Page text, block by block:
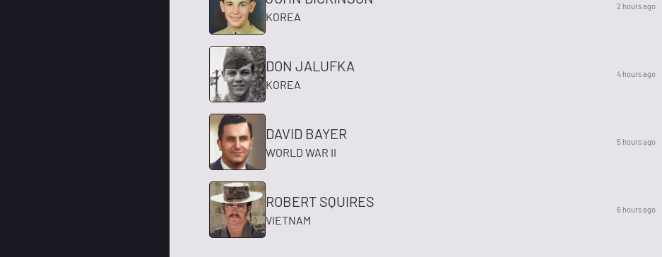
KOREA
2 hours ago
DON JALUFKA
KOREA
4 hours ago
DAVID BAYER
WORLD WAR II
5 hours ago
ROBERT SQUIRES
VIETNAM
6 hours ago